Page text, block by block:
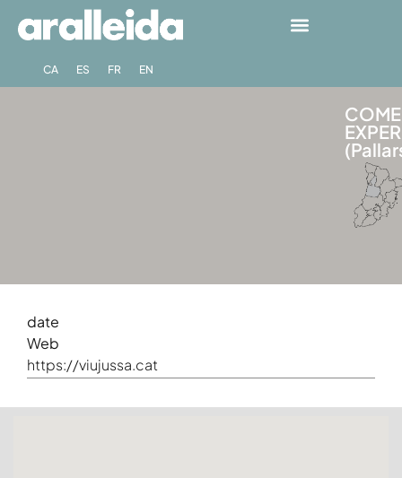
CA ES FR EN
date
Web
https://viujussa.cat